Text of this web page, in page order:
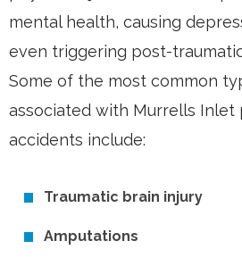
mental health, causing
even triggering post-
Some of the most common
associated with Murrells Inlet
accidents include:
Traumatic brain injury
Amputations